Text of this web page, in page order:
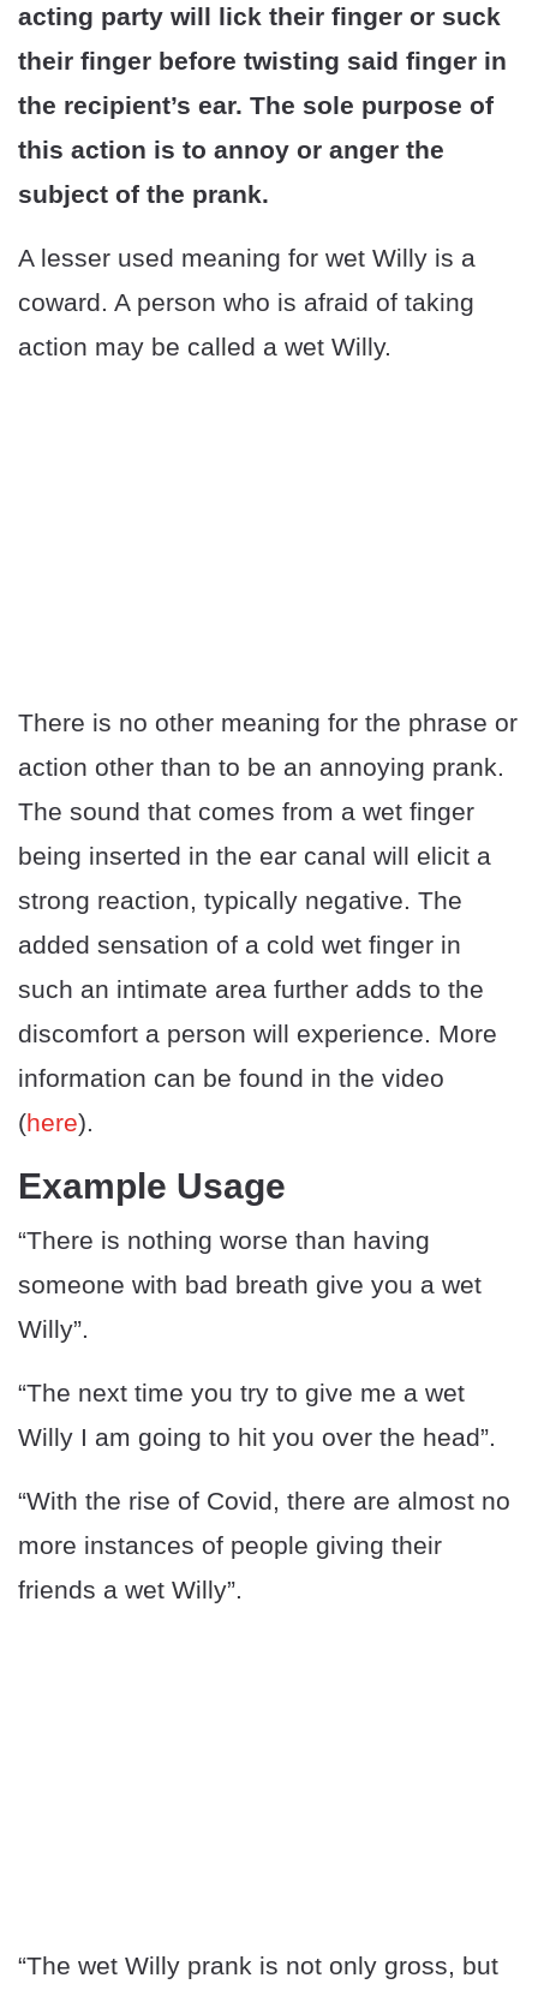
acting party will lick their finger or suck
their finger before twisting said finger in
the recipient’s ear. The sole purpose of
this action is to annoy or anger the
subject of the prank.
A lesser used meaning for wet Willy is a
coward. A person who is afraid of taking
action may be called a wet Willy.
There is no other meaning for the phrase or
action other than to be an annoying prank.
The sound that comes from a wet finger
being inserted in the ear canal will elicit a
strong reaction, typically negative. The
added sensation of a cold wet finger in
such an intimate area further adds to the
discomfort a person will experience. More
information can be found in the video
(here).
Example Usage
“There is nothing worse than having
someone with bad breath give you a wet
Willy”.
“The next time you try to give me a wet
Willy I am going to hit you over the head”.
“With the rise of Covid, there are almost no
more instances of people giving their
friends a wet Willy”.
“The wet Willy prank is not only gross, but